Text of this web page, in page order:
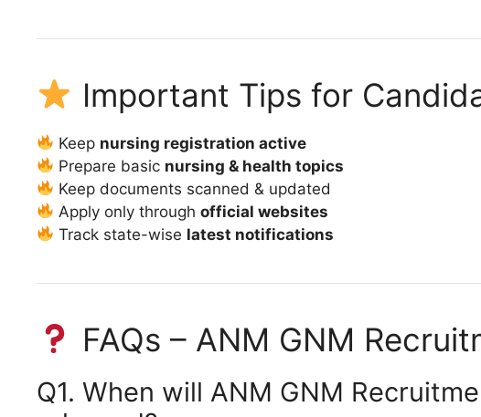
Important Tips for
Keep nursing registration active
Prepare basic nursing & health topics
Keep documents scanned & updated
Apply only throughofficial websites
Track state-wise latest notifications
FAQs – ANM GNM
Q1. When will ANM GNM